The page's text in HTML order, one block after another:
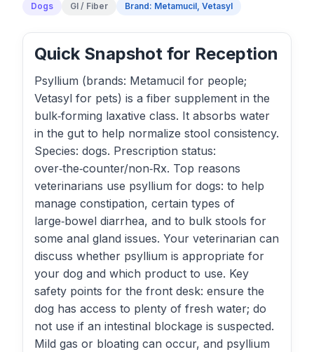
Dogs GI / Fiber Brand: Metamucil, Vetasyl
Quick Snapshot for Reception
Psyllium (brands: Metamucil for people;
Vetasyl for pets) is a fiber supplement in the
bulk‑forming laxative class. It absorbs water
in the gut to help normalize stool consistency.
Species: dogs. Prescription status:
over‑the‑counter/non‑Rx. Top reasons
veterinarians use psyllium for dogs: to help
manage constipation, certain types of
large‑bowel diarrhea, and to bulk stools for
some anal gland issues. Your veterinarian can
discuss whether psyllium is appropriate for
your dog and which product to use. Key
safety points for the front desk: ensure the
dog has access to plenty of fresh water; do
not use if an intestinal blockage is suspected.
Mild gas or bloating can occur, and psyllium